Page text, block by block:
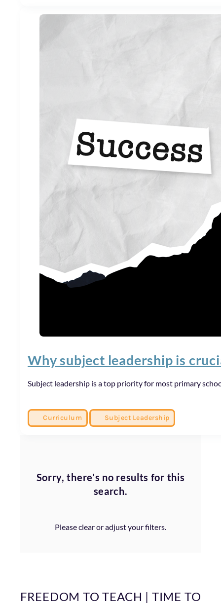
Why subject leadership is
Subject leadership is a top priority for most primary
Curriculum Subject Leadership
Sorry, there’s no results for this
search.
Please clear or adjust your filters.
FREEDOM TO TEACH | TIME TO